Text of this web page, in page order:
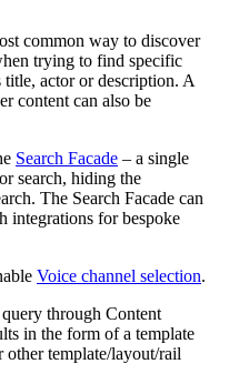
common way to discover
trying to find specific
title, actor or description. A
content can also be
Search Facade – a single
search, hiding the
The Search Facade can
integrations for bespoke
Voice channel selection.
through Content
in the form of a template
other template/layout/rail